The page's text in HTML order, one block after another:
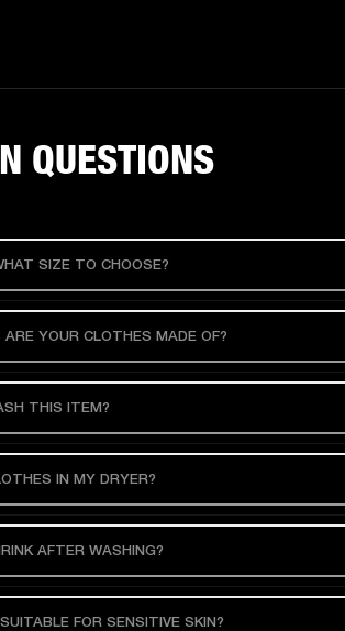
QUESTIONS
SIZE TO CHOOSE?
YOUR CLOTHES MADE OF?
THIS ITEM?
IN MY DRYER?
AFTER WASHING?
FOR SENSITIVE SKIN?